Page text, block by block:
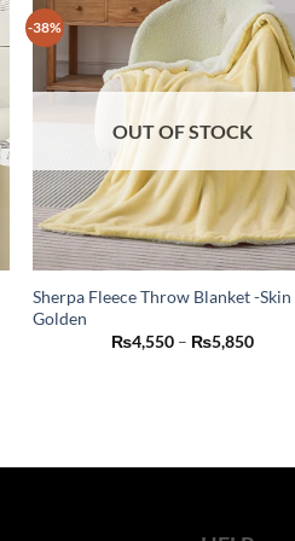
-38%
OUT OF STOCK
Sherpa Fleece Throw Blanket -Skin
Golden
₨4,550 – ₨5,850Price
product
The